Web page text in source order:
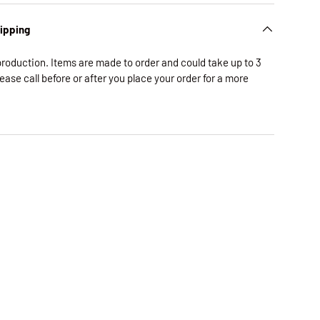
Items are made to order and could take up to 3
call before or after you place your order for a more